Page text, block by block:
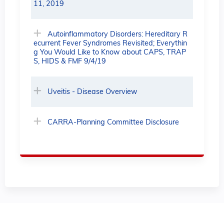
11, 2019
Autoinflammatory Disorders: Hereditary R
ecurrent Fever Syndromes Revisited; Everythin
g You Would Like to Know about CAPS, TRAP
S, HIDS & FMF 9/4/19
Uveitis - Disease Overview
CARRA-Planning Committee Disclosure